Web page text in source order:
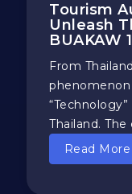
Tourism
Unleash
BUAKAW
From
phenomenon
Thailand.
Read More